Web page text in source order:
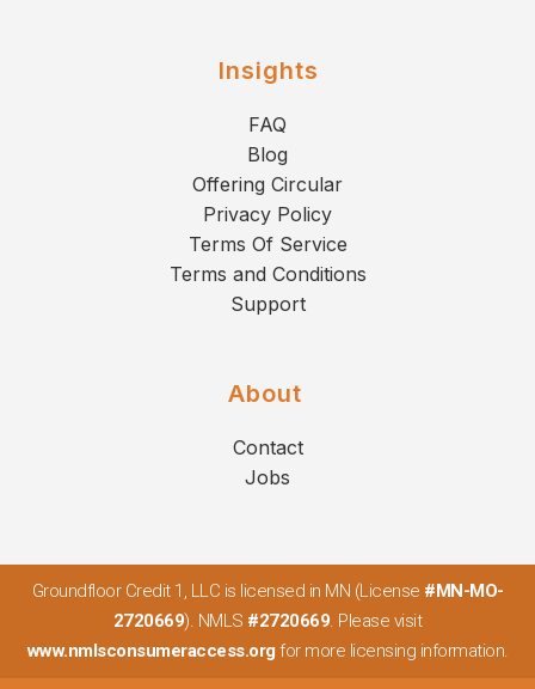
Insights
FAQ
Blog
Offering Circular
Privacy Policy
Terms Of Service
Terms and Conditions
Support
About
Contact
Jobs
Groundfloor Credit 1, LLC is licensed in MN (License #MN-MO-
2720669). NMLS #2720669. Please visit
www.nmlsconsumeraccess.org for more licensing information.